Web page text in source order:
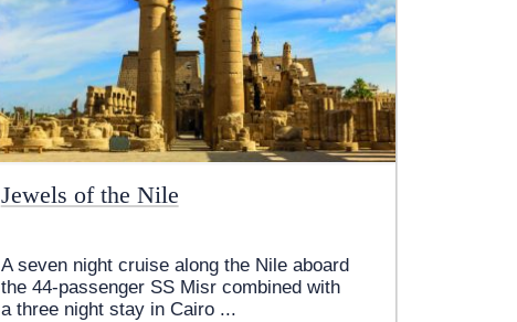
Jewels of the Nile
A seven night cruise along the Nile aboard
the 44-passenger SS Misr combined with
a three night stay in Cairo ...